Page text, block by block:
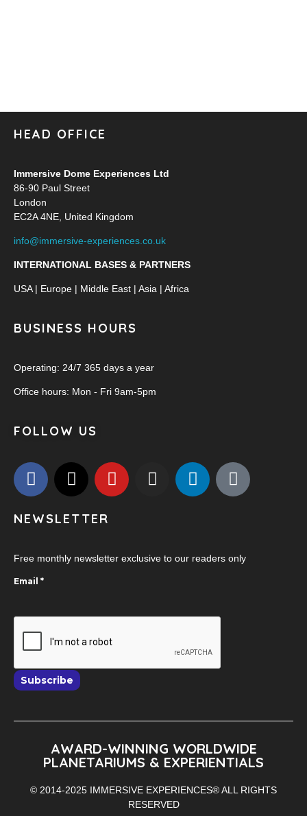
HEAD OFFICE
Immersive Dome Experiences Ltd
86-90 Paul Street
London
EC2A 4NE, United Kingdom
info@immersive-experiences.co.uk
INTERNATIONAL BASES & PARTNERS
USA | Europe | Middle East | Asia | Africa
BUSINESS HOURS
Operating: 24/7 365 days a year
Office hours: Mon - Fri 9am-5pm
FOLLOW US
NEWSLETTER
Free monthly newsletter exclusive to our readers only
Email *
Subscribe
AWARD-WINNING WORLDWIDE
PLANETARIUMS & EXPERIENTIALS
© 2014-2025 IMMERSIVE EXPERIENCES® ALL RIGHTS
RESERVED